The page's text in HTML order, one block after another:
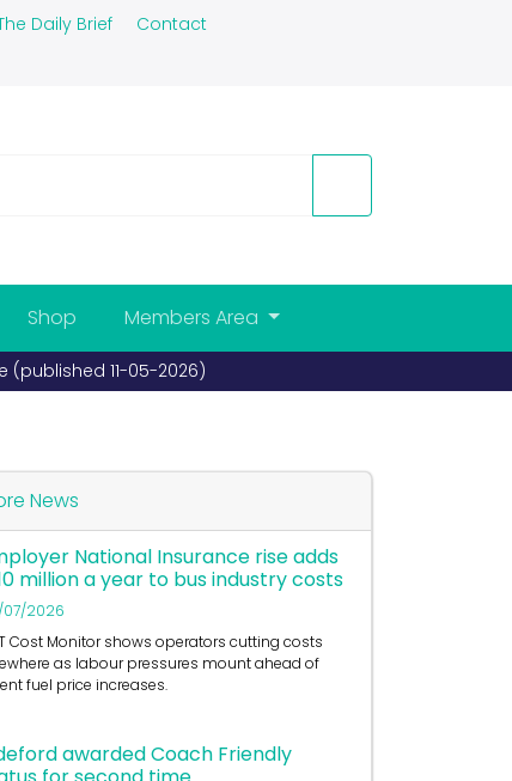
Daily Brief Contact
Shop Members Area
11-05-2026)
News
National Insurance rise adds
million a year to bus industry costs
2026
Cost Monitor shows operators cutting costs
as labour pressures mount ahead of
fuel price increases.
awarded Coach Friendly